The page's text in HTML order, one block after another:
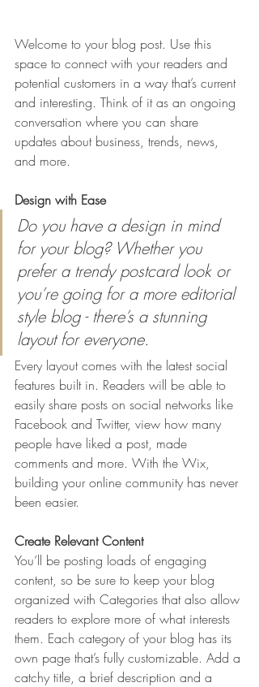
Welcome to your blog post. Use this
space to connect with your readers and
potential customers in a way that’s current
and interesting. Think of it as an ongoing
conversation where you can share
updates about business, trends, news,
and more.
Design with Ease
Do you have a design in mind
for your blog? Whether you
prefer a trendy postcard look or
you’re going for a more editorial
style blog - there’s a stunning
layout for everyone.
Every layout comes with the latest social
features built in. Readers will be able to
easily share posts on social networks like
Facebook and Twitter, view how many
people have liked a post, made
comments and more. With the Wix,
building your online community has never
been easier.
Create Relevant Content
You’ll be posting loads of engaging
content, so be sure to keep your blog
organized with Categories that also allow
readers to explore more of what interests
them. Each category of your blog has its
own page that’s fully customizable. Add a
catchy title, a brief description and a